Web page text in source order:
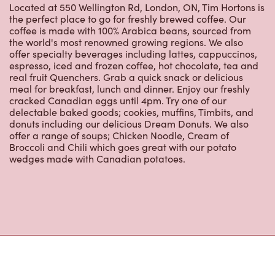
Located at 550 Wellington Rd, London, ON, Tim Hortons is
the perfect place to go for freshly brewed coffee. Our
coffee is made with 100% Arabica beans, sourced from
the world's most renowned growing regions. We also
offer specialty beverages including lattes, cappuccinos,
espresso, iced and frozen coffee, hot chocolate, tea and
real fruit Quenchers. Grab a quick snack or delicious
meal for breakfast, lunch and dinner. Enjoy our freshly
cracked Canadian eggs until 4pm. Try one of our
delectable baked goods; cookies, muffins, Timbits, and
donuts including our delicious Dream Donuts. We also
offer a range of soups; Chicken Noodle, Cream of
Broccoli and Chili which goes great with our potato
wedges made with Canadian potatoes.